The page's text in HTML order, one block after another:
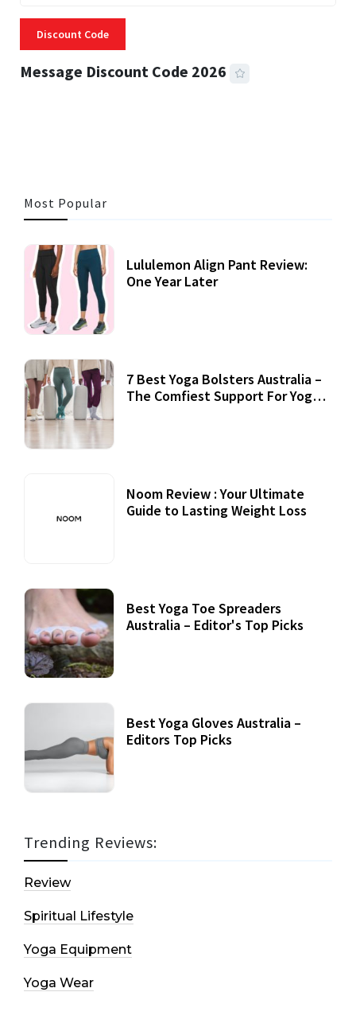
Discount Code
Message Discount Code 2026
Most Popular
Lululemon Align Pant Review:
One Year Later
7 Best Yoga Bolsters Australia –
The Comfiest Support For Yoga
Noom Review : Your Ultimate
Guide to Lasting Weight Loss
Best Yoga Toe Spreaders
Australia – Editor's Top Picks
Best Yoga Gloves Australia –
Editors Top Picks
Trending Reviews:
Review
Spiritual Lifestyle
Yoga Equipment
Yoga Wear